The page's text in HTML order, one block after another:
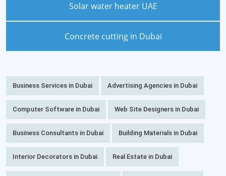
Solar water heater UAE
Concrete cutting in Dubai
Business Services in Dubai Advertising Agencies in Dubai
Computer Software in Dubai Web Site Designers in Dubai
Business Consultants in Dubai Building Materials in Dubai
Interior Decorators in Dubai Real Estate in Dubai